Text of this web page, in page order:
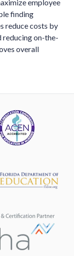
employee
finding
reduce costs by
on-the-
overall